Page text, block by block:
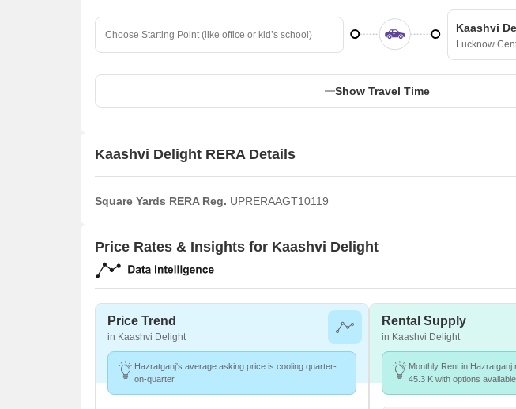
Kaashvi
Lucknow
Show Travel Time
Kaashvi Delight RERA Details
Square Yards RERA Reg. UPRERAAGT10119
Price Rates & Insights for Kaashvi Delight
Price Trend
in Kaashvi Delight
Hazratganj's average asking price is cooling quarter-
on-quarter.
Rental Supply
in Kaashvi Delight
Monthly Rent in
45.3 K with options